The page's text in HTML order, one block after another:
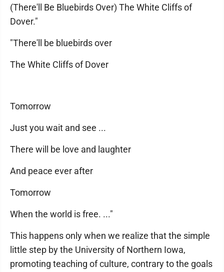
(There'll Be Bluebirds Over) The White Cliffs of
Dover."
"There'll be bluebirds over
The White Cliffs of Dover
Tomorrow
Just you wait and see ...
There will be love and laughter
And peace ever after
Tomorrow
When the world is free. ..."
This happens only when we realize that the simple
little step by the University of Northern Iowa,
promoting teaching of culture, contrary to the goals